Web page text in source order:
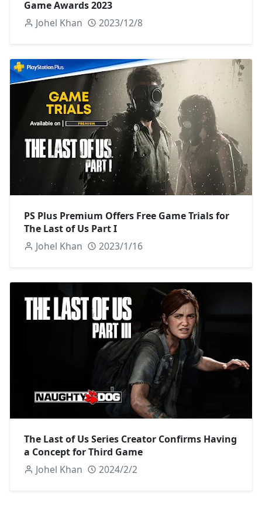
Game Awards 2023
Johel Khan
2023/12/8
PS Plus Premium Offers Free Game Trials for
The Last of Us Part I
Johel Khan
2023/1/16
The Last of Us Series Creator Confirms Having
a Concept for Third Game
Johel Khan
2024/2/2